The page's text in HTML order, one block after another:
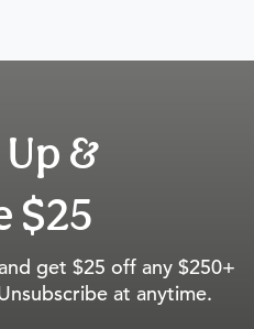
&
$25
get $25 off any $250+
at anytime.